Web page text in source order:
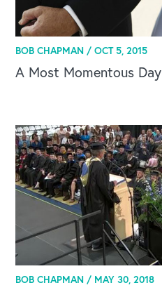
BOB CHAPMAN /OCT 5, 2015
A Most Momentous Day
BOB CHAPMAN / MAY 30, 2018